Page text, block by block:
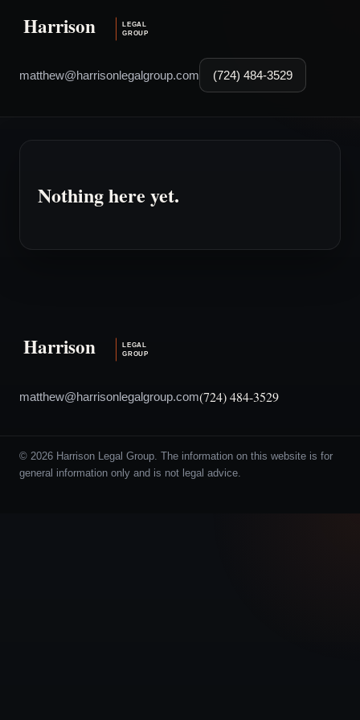
matthew@harrisonlegalgroup.com (724) 484-3529
Nothing here yet.
matthew@harrisonlegalgroup.com(724) 484-3529
© 2026 Harrison Legal Group. The information on this website is for
general information only and is not legal advice.